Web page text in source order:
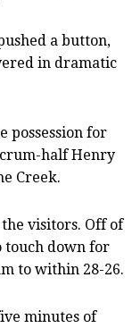
a button,
in dramatic
possession for
half Henry
Creek.
visitors. Off of
touch down for
to within 28-26.
minutes of